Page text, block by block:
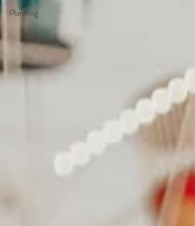
Planning